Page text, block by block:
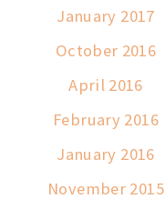
January 2017
October 2016
April 2016
February 2016
January 2016
November 2015